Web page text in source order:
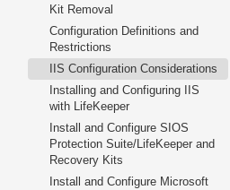
Kit Removal
Configuration Definitions and
Restrictions
IIS Configuration Considerations
Installing and Configuring IIS
with LifeKeeper
Install and Configure SIOS
Protection Suite/LifeKeeper and
Recovery Kits
Install and Configure Microsoft